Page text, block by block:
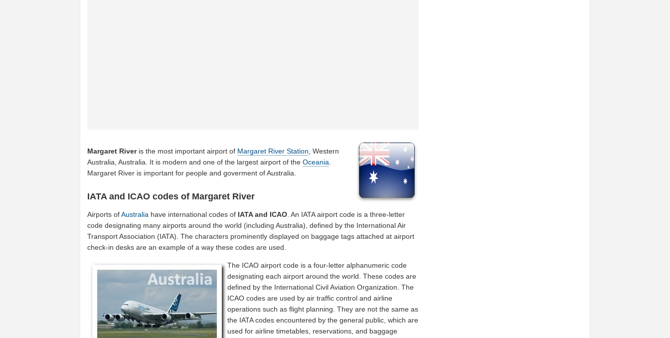
Margaret Riveris the most important airport of Margaret River Station , Western
Australia, Australia. It is modern and one of the largest airport of theOceania
Margaret River is important for people and goverment of Australia.
IATA and ICAO codes of Margaret River
Airports ofAustralia have international codes of IATA and ICAO. An IATA airport code is a three-letter
code designating many airports around the world (including Australia), defined by the International Air
Transport Association (IATA). The characters prominently displayed on baggage tags attached at airport
check-in desks are an example of a way these codes are used.
The ICAO airport code is a four-letter alphanumeric code
designating each airport around the world. These codes are
defined by the International Civil Aviation Organization. The
ICAO codes are used by air traffic control and airline
operations such as flight planning. They are not the same as
the IATA codes encountered by the general public, which are
used for airline timetables, reservations, and baggage